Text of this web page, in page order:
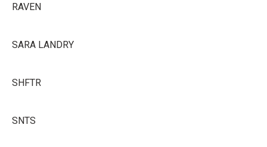
RAVEN
SARA LANDRY
SHFTR
SNTS